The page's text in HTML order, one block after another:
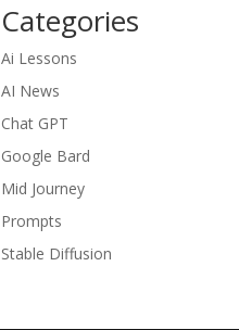
Categories
Ai Lessons
AI News
Chat GPT
Google Bard
Mid Journey
Prompts
Stable Diffusion